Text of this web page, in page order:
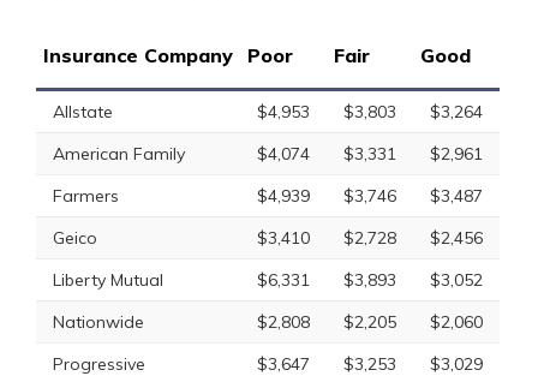
Insurance Company Poor Fair Good
Allstate $4,953 $3,803
$3,264
American Family
$4,074 $3,331
$2,961
Farmers
$4,939 $3,746
$3,487
Geico
$3,410 $2,728
$2,456
Liberty Mutual
$6,331 $3,893
$3,052
Nationwide
$2,808 $2,205
$2,060
Progressive
$3,647 $3,253
$3,029